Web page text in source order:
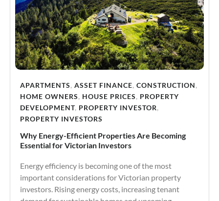
APARTMENTS, ASSET FINANCE, CONSTRUCTION,
HOME OWNERS, HOUSE PRICES, PROPERTY
DEVELOPMENT, PROPERTY INVESTOR,
PROPERTY INVESTORS
Why Energy-Efficient Properties Are Becoming
Essential for Victorian Investors
Energy efficiency is becoming one of the most
important considerations for Victorian property
investors. Rising energy costs, increasing tenant